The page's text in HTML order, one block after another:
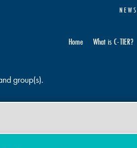
NEWS
Home What is C-TIER?
group(s).